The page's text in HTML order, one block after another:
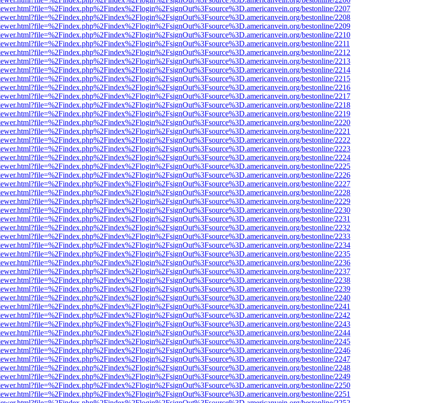
bestonline/2207
bestonline/2208
bestonline/2209
bestonline/2210
bestonline/2211
bestonline/2212
bestonline/2213
bestonline/2214
bestonline/2215
bestonline/2216
bestonline/2217
bestonline/2218
bestonline/2219
bestonline/2220
bestonline/2221
bestonline/2222
bestonline/2223
bestonline/2224
bestonline/2225
bestonline/2226
bestonline/2227
bestonline/2228
bestonline/2229
bestonline/2230
bestonline/2231
bestonline/2232
bestonline/2233
bestonline/2234
bestonline/2235
bestonline/2236
bestonline/2237
bestonline/2238
bestonline/2239
bestonline/2240
bestonline/2241
bestonline/2242
bestonline/2243
bestonline/2244
bestonline/2245
bestonline/2246
bestonline/2247
bestonline/2248
bestonline/2249
bestonline/2250
bestonline/2251